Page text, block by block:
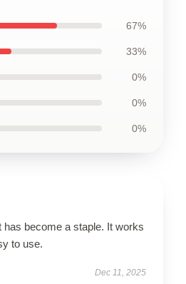
67%
33%
0%
0%
0%
has become a staple. It works
to use.
Dec 11, 2025